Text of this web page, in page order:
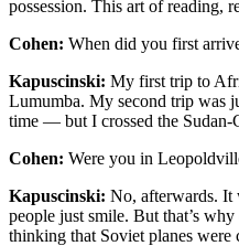
possession. This art of reading,
Cohen: When did you first
Kapuscinski: My first trip to
Lumumba. My second trip was
time — but I crossed the
Cohen: Were you in
Kapuscinski: No, afterwards. It
people just smile. But that’s
thinking that Soviet planes